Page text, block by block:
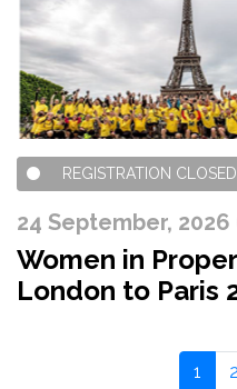
REGISTRATION CLOSED
24 September, 2026
Women in
London to Paris
1 2